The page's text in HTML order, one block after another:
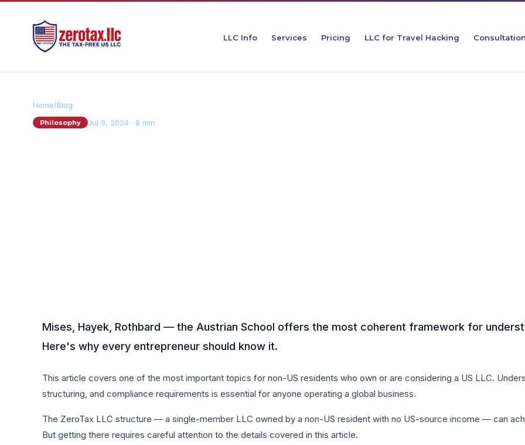
LLC Info Services Pricing LLC for Travel Hacking Consultation
Home/Blog
Philosophy Jul 9, 2024 · 8 min
Mises, Hayek, Rothbard — the Austrian School offers the most coherent framework for
Here's why every entrepreneur should know it.
This article covers one of the most important topics for non-US residents who own or are considering a US LLC.
structuring, and compliance requirements is essential for anyone operating a global business.
The ZeroTax LLC structure — a single-member LLC owned by a non-US resident with no US-source income — can
But getting there requires careful attention to the details covered in this article.